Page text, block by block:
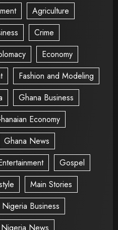
Agriculture
Crime
Economy
Fashion and Modeling
Ghana Business
Economy
Ghana News
Gospel
Main Stories
Nigeria Business